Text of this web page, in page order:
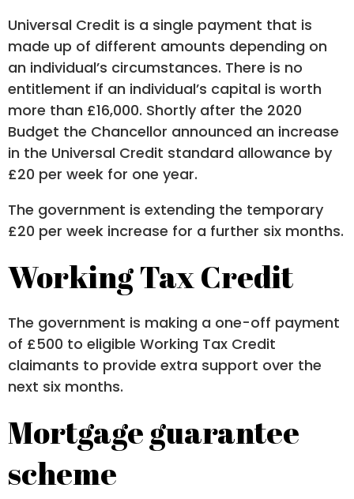
Universal Credit is a single payment that is
made up of different amounts depending on
an individual’s circumstances. There is no
entitlement if an individual’s capital is worth
more than £16,000. Shortly after the 2020
Budget the Chancellor announced an increase
in the Universal Credit standard allowance by
£20 per week for one year.
The government is extending the temporary
£20 per week increase for a further six months.
Working Tax Credit
The government is making a one-off payment
of £500 to eligible Working Tax Credit
claimants to provide extra support over the
next six months.
Mortgage guarantee
scheme